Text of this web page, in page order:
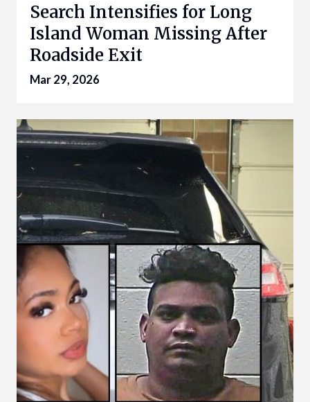
Search Intensifies for Long
Island Woman Missing After
Roadside Exit
Mar 29, 2026